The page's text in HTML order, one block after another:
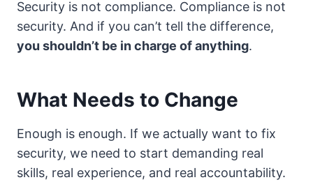
Security is not compliance. Compliance is not
security. And if you can’t tell the difference,
you shouldn’t be in charge of anything.
What Needs to Change
Enough is enough. If we actually want to fix
security, we need to start demanding real
skills, real experience, and real accountability.